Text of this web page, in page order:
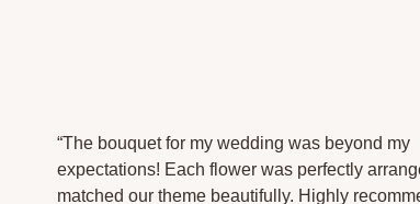
“The bouquet for my wedding was beyond my
expectations! Each flower was perfectly
matched our theme beautifully. Highly